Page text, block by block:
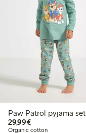
Paw Patrol pyjama set
29,99€€29.99
Organic cotton